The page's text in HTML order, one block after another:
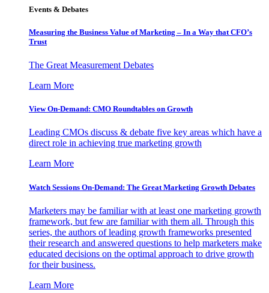
Events & Debates
Measuring the Business Value of Marketing – In a Way that CFO’s
Trust
The Great Measurement Debates
Learn More
View On-Demand: CMO Roundtables on Growth
Leading CMOs discuss & debate five key areas which have a
direct role in achieving true marketing growth
Learn More
Watch Sessions On-Demand: The Great Marketing Growth Debates
Marketers may be familiar with at least one marketing growth
framework, but few are familiar with them all. Through this
series, the authors of leading growth frameworks presented
their research and answered questions to help marketers make
educated decisions on the optimal approach to drive growth
for their business.
Learn More